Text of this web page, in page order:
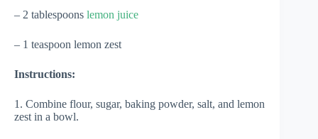
– 2 tablespoons lemon juice
– 1 teaspoon lemon zest
Instructions:
1. Combine flour, sugar, baking powder, salt, and lemon
zest in a bowl.